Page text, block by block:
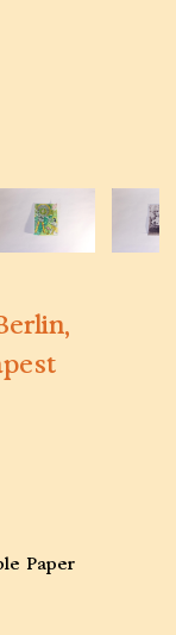
Paper